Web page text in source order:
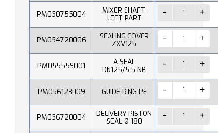
PM050755004
MIXER SHAFT,
LEFT PART
PM054720006
SEALING COVER
ZXV125
PM055559001
A SEAL
DN125/5,5 NB
PM056123009 GUIDE RING PE
PM056720004
DELIVERY PISTON
SEAL Ø 180